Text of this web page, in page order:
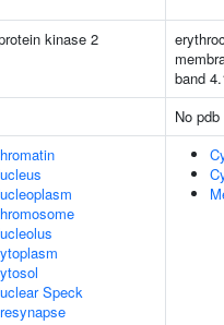
kinase 2
band
No
Speck